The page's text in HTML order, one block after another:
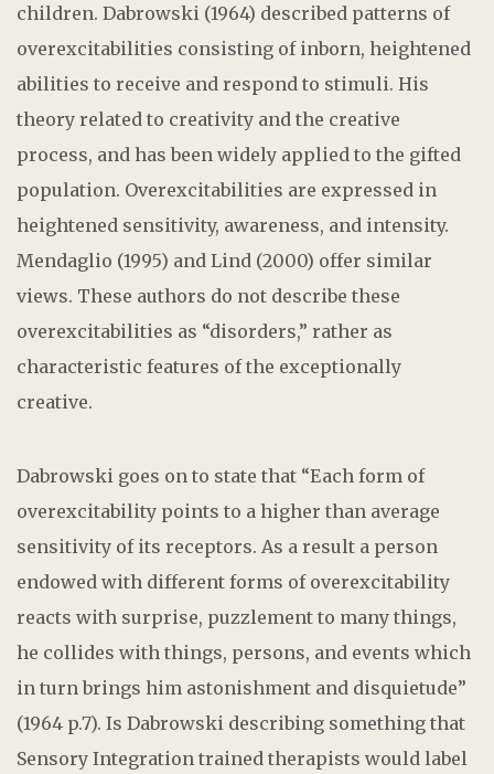
children. Dabrowski (1964) described patterns of
overexcitabilities consisting of inborn, heightened
abilities to receive and respond to stimuli. His
theory related to creativity and the creative
process, and has been widely applied to the gifted
population. Overexcitabilities are expressed in
heightened sensitivity, awareness, and intensity.
Mendaglio (1995) and Lind (2000) offer similar
views. These authors do not describe these
overexcitabilities as “disorders,” rather as
characteristic features of the exceptionally
creative.
Dabrowski goes on to state that “Each form of
overexcitability points to a higher than average
sensitivity of its receptors. As a result a person
endowed with different forms of overexcitability
reacts with surprise, puzzlement to many things,
he collides with things, persons, and events which
in turn brings him astonishment and disquietude”
(1964 p.7). Is Dabrowski describing something that
Sensory Integration trained therapists would label